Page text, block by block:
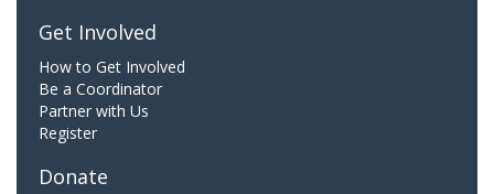
Get Involved
How to Get Involved
Be a Coordinator
Partner with Us
Register
Donate